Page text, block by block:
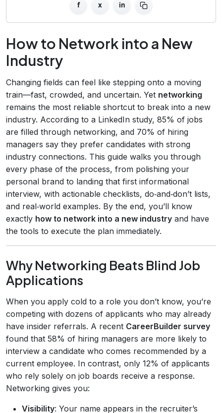
f x in
How to Network into a New
Industry
Changing fields can feel like stepping onto a moving
train—fast, crowded, and uncertain. Yet networking
remains the most reliable shortcut to break into a new
industry. According to a LinkedIn study, 85% of jobs
are filled through networking, and 70% of hiring
managers say they prefer candidates with strong
industry connections. This guide walks you through
every phase of the process, from polishing your
personal brand to landing that first informational
interview, with actionable checklists, do‑and‑don’t lists,
and real‑world examples. By the end, you’ll know
exactly how to network into a new industry and have
the tools to execute the plan immediately.
Why Networking Beats Blind Job
Applications
When you apply cold to a role you don’t know, you’re
competing with dozens of applicants who may already
have insider referrals. A recent CareerBuilder survey
found that 58% of hiring managers are more likely to
interview a candidate who comes recommended by a
current employee. In contrast, only 12% of applicants
who rely solely on job boards receive a response.
Networking gives you:
Visibility: Your name appears in the recruiter’s